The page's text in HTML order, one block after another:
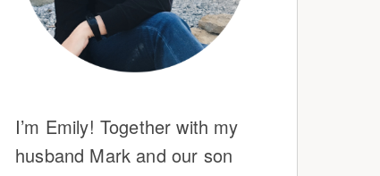
I’m Emily! Together with my
husband Mark and our son